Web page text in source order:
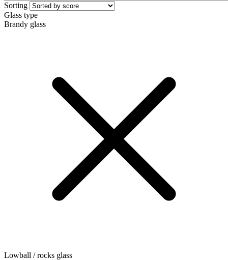
Sorting
Glass type
Brandy glass
Lowball / rocks glass